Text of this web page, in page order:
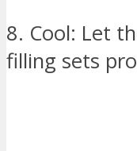
8. Cool: Let
filling sets